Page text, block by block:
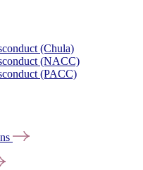
(Chula)
(NACC)
(PACC)